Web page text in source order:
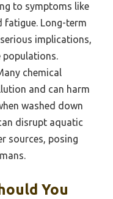
to symptoms like
fatigue. Long-term
implications,
populations.
chemical
and can harm
washed down
disrupt aquatic
sources, posing
You